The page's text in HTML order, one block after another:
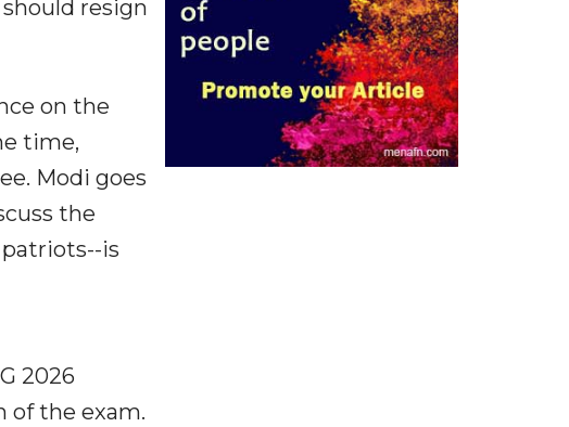
resign
on the
time,
Modi goes
the
patriots--is
2026
of the exam.